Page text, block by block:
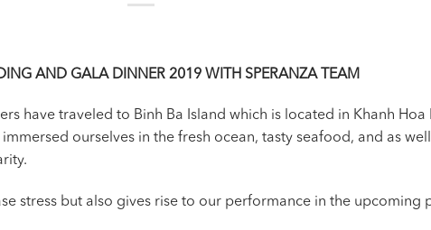
AND GALA DINNER 2019 WITH SPERANZA TEAM
have traveled to Binh Ba Island which is located in Khanh Hoa
ourselves in the fresh ocean, tasty seafood, and as
stress but also gives rise to our performance in the upcoming